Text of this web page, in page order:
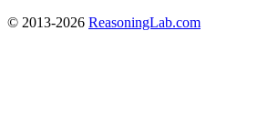
© 2013-2026 ReasoningLab.com